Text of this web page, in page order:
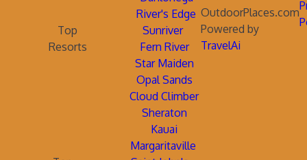
River's Edge
Top
Resorts
Sunriver
Fern River
Star Maiden
Opal Sands
Cloud Climber
Sheraton
Kauai
Margaritaville
OutdoorPlaces.com
Powered by
TravelAi